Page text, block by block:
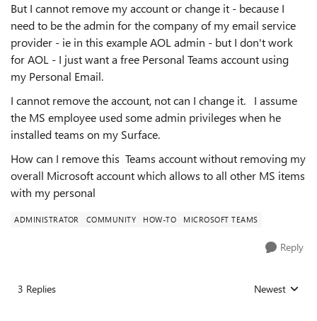
But I cannot remove my account or change it - because I
need to be the admin for the company of my email service
provider - ie in this example AOL admin - but I don't work
for AOL - I just want a free Personal Teams account using
my Personal Email.
I cannot remove the account, not can I change it. I assume
the MS employee used some admin privileges when he
installed teams on my Surface.
How can I remove this Teams account without removing my
overall Microsoft account which allows to all other MS items
with my personal
ADMINISTRATOR COMMUNITY HOW-TO MICROSOFT TEAMS
Reply
3 Replies Replies sorted
Newest